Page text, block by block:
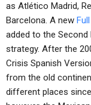
as Atlético Madrid,
Barcelona. A new
added to the
strategy. After the
Crisis Spanish
from the old
different places